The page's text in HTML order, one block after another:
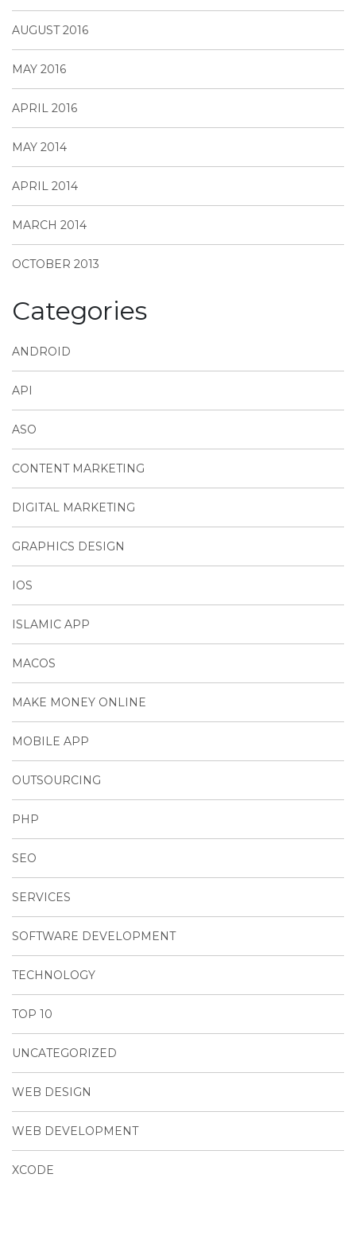
AUGUST 2016
MAY 2016
APRIL 2016
MAY 2014
APRIL 2014
MARCH 2014
OCTOBER 2013
Categories
ANDROID
API
ASO
CONTENT MARKETING
DIGITAL MARKETING
GRAPHICS DESIGN
IOS
ISLAMIC APP
MACOS
MAKE MONEY ONLINE
MOBILE APP
OUTSOURCING
PHP
SEO
SERVICES
SOFTWARE DEVELOPMENT
TECHNOLOGY
TOP 10
UNCATEGORIZED
WEB DESIGN
WEB DEVELOPMENT
XCODE